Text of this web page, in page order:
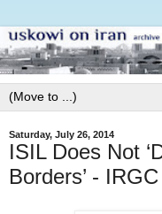
Saturday, July 26, 2014
ISIL Does Not
Borders’ - IRGC